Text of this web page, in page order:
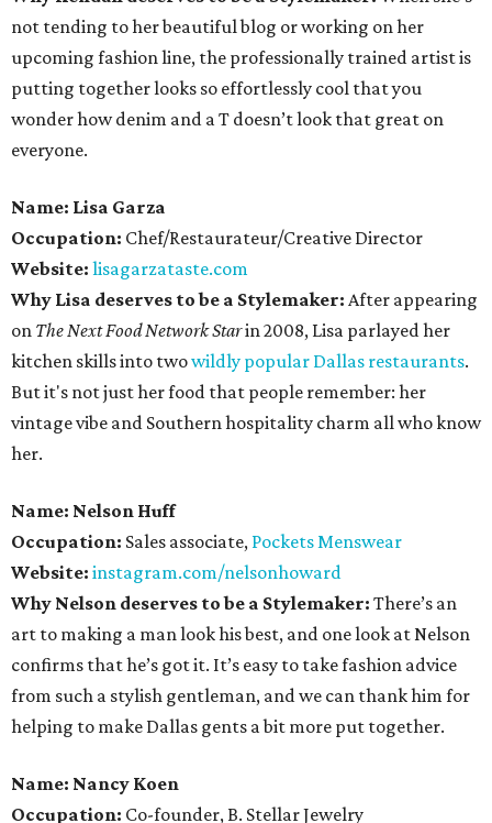
not tending to her beautiful blog or working on her
upcoming fashion line, the professionally trained artist is
putting together looks so effortlessly cool that you
wonder how denim and a T doesn’t look that great on
everyone.
Name: Lisa Garza
Occupation: Chef/Restaurateur/Creative Director
Website: lisagarzataste.com
Why Lisa deserves to be a Stylemaker: After appearing
on The Next Food Network Starin 2008, Lisa parlayed her
kitchen skills into twowildly popular Dallas restaurants.
But it's not just her food that people remember: her
vintage vibe and Southern hospitality charm all who know
her.
Name: Nelson Huff
Occupation: Sales associate, Pockets Menswear
Website: instagram.com/nelsonhoward
Why Nelson deserves to be a Stylemaker: There’s an
art to making a man look his best, and one look at Nelson
confirms that he’s got it. It’s easy to take fashion advice
from such a stylish gentleman, and we can thank him for
helping to make Dallas gents a bit more put together.
Name: Nancy Koen
Occupation: Co-founder, B. Stellar Jewelry